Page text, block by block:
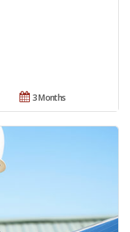
3 Months